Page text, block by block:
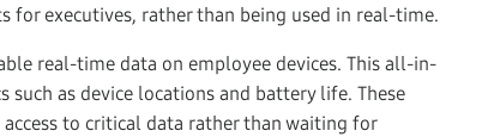
for executives, rather than being used in real-time.
real-time data on employee devices. This all-in-
as device locations and battery life. These
to critical data rather than waiting for